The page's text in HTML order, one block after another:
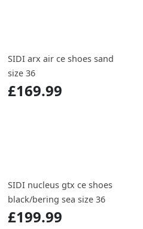
SIDI arx air ce shoes sand
size 36
£169.99
SIDI nucleus gtx ce shoes
black/bering sea size 36
£199.99